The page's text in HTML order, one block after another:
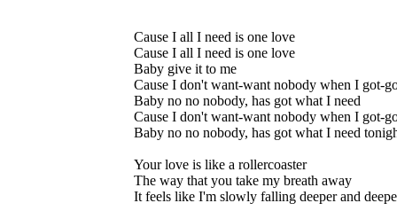
Cause I all I need is one love
Cause I all I need is one love
Baby give it to me
Cause I don't want-want nobody when I got-
Baby no no nobody, has got what I need
Cause I don't want-want nobody when I got-
Baby no no nobody, has got what I need
Your love is like a rollercoaster
The way that you take my breath away
It feels like I'm slowly falling deeper and